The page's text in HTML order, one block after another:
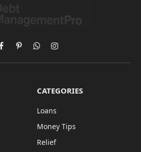
FacebookPinterestWhatsAppInstagram
CATEGORIES
Loans
Money Tips
Relief